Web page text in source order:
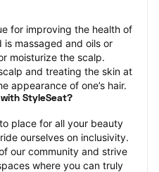
for improving the health of
is massaged and oils or
moisturize the scalp.
and treating the skin at
appearance of one’s hair.
StyleSeat?
place for all your beauty
ourselves on inclusivity.
our community and strive
where you can truly